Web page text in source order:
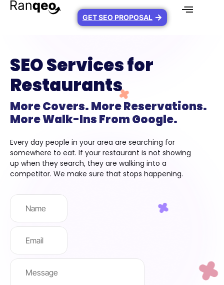
GET SEO PROPOSAL
SEO Services for
Restaurants
More Covers. More Reservations.
More Walk-Ins From Google.
Every day people in your area are searching for
somewhere to eat. If your restaurant is not showing
up when they search, they are walking into a
competitor. We make sure that stops happening.